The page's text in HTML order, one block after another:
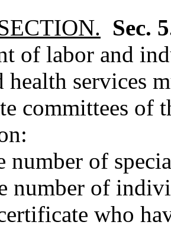
Sec.
of labor and
health services
committees of
number of
number of
who